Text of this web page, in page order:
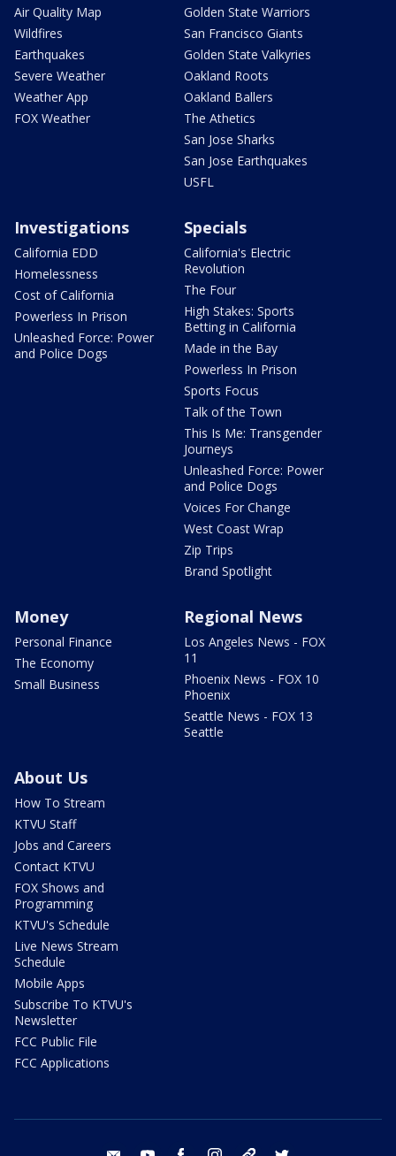
Air Quality Map
Wildfires
Earthquakes
Severe Weather
Weather App
FOX Weather
Golden State Warriors
San Francisco Giants
Golden State Valkyries
Oakland Roots
Oakland Ballers
The Athetics
San Jose Sharks
San Jose Earthquakes
USFL
Investigations
California EDD
Homelessness
Cost of California
Powerless In Prison
Unleashed Force: Power
and Police Dogs
Specials
California's Electric
Revolution
The Four
High Stakes: Sports
Betting in California
Made in the Bay
Powerless In Prison
Sports Focus
Talk of the Town
This Is Me: Transgender
Journeys
Unleashed Force: Power
and Police Dogs
Voices For Change
West Coast Wrap
Zip Trips
Brand Spotlight
Money
Personal Finance
The Economy
Small Business
Regional News
Los Angeles News - FOX
11
Phoenix News - FOX 10
Phoenix
Seattle News - FOX 13
Seattle
About Us
How To Stream
KTVU Staff
Jobs and Careers
Contact KTVU
FOX Shows and
Programming
KTVU's Schedule
Live News Stream
Schedule
Mobile Apps
Subscribe To KTVU's
Newsletter
FCC Public File
FCC Applications